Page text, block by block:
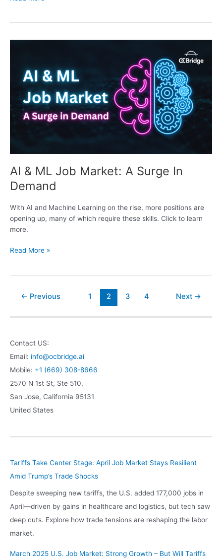
AI & ML Job Market: A Surge In
Demand
With AI and Machine Learning on the rise, more positions are
opening up, many of which require these skills. Click to learn
more.
Market:
Surge
Read More »
← Previous 1 2 3 4 Next →
Contact US:
Email: info@ocbridge.ai
Mobile: +1 (669) 308-8666
2570 N 1st St, Ste 510,
San Jose, California 95131
United States
Tariffs Take Center Stage: April Job Market Stays Resilient
Amid Trump’s Trade Shocks
Despite sweeping new tariffs, the U.S. added 177,000 jobs in
April—driven by gains in healthcare and logistics, but tech saw
deep cuts. Explore how trade tensions are reshaping the labor
market.
March 2025 U.S. Job Market: Strong Growth – But Will Tariffs